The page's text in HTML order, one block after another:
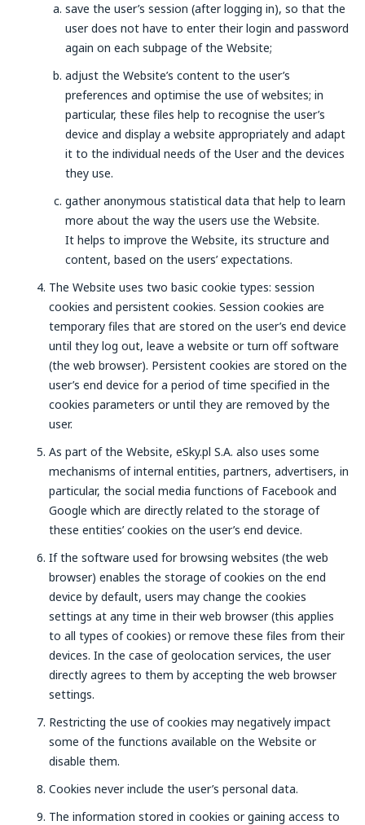
save the user’s session (after logging in), so that the
user does not have to enter their login and password
again on each subpage of the Website;
adjust the Website’s content to the user’s
preferences and optimise the use of websites; in
particular, these files help to recognise the user’s
device and display a website appropriately and adapt
it to the individual needs of the User and the devices
they use.
gather anonymous statistical data that help to learn
more about the way the users use the Website.
It helps to improve the Website, its structure and
content, based on the users’ expectations.
The Website uses two basic cookie types: session
cookies and persistent cookies. Session cookies are
temporary files that are stored on the user’s end device
until they log out, leave a website or turn off software
(the web browser). Persistent cookies are stored on the
user’s end device for a period of time specified in the
cookies parameters or until they are removed by the
user.
As part of the Website, eSky.pl S.A. also uses some
mechanisms of internal entities, partners, advertisers, in
particular, the social media functions of Facebook and
Google which are directly related to the storage of
these entities’ cookies on the user’s end device.
If the software used for browsing websites (the web
browser) enables the storage of cookies on the end
device by default, users may change the cookies
settings at any time in their web browser (this applies
to all types of cookies) or remove these files from their
devices. In the case of geolocation services, the user
directly agrees to them by accepting the web browser
settings.
Restricting the use of cookies may negatively impact
some of the functions available on the Website or
disable them.
Cookies never include the user’s personal data.
The information stored in cookies or gaining access to